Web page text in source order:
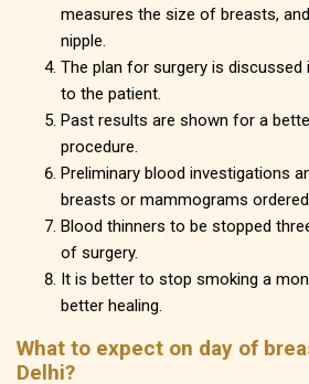
measures the size of breasts,
nipple.
The plan for surgery is discussed
to the patient.
Past results are shown for a
procedure.
Preliminary blood investigations
breasts or mammograms
Blood thinners to be stopped
of surgery.
It is better to stop smoking a
better healing.
What to expect on day of
Delhi?